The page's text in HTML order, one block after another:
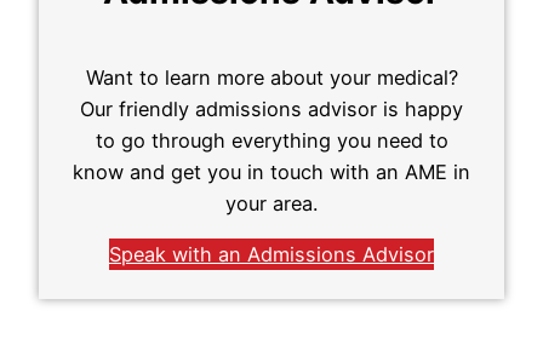
Want to learn more about your medical?
Our friendly admissions advisor is happy
to go through everything you need to
know and get you in touch with an AME in
your area.
Speak with an Admissions Advisor